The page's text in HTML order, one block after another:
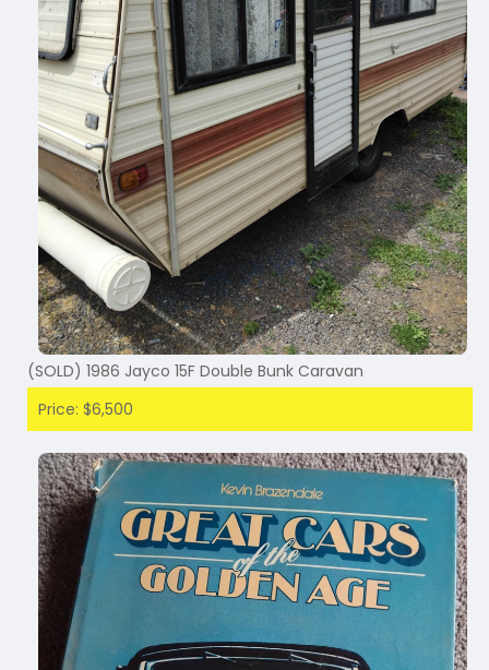
(SOLD) 1986 Jayco 15F Double Bunk Caravan
Price: $6,500